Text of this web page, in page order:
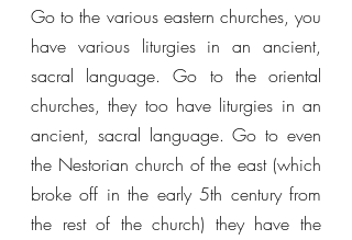
Go to the various eastern churches, you
have various liturgies in an ancient,
sacral language. Go to the oriental
churches, they too have liturgies in an
ancient, sacral language. Go to even
the Nestorian church of the east (which
broke off in the early 5th century from
the rest of the church) they have the